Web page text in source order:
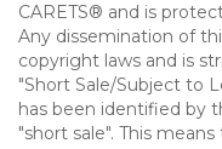
CARETS® and is
Any dissemination of
copyright laws and is
"Short Sale/Subject to
has been identified by
"short sale". This